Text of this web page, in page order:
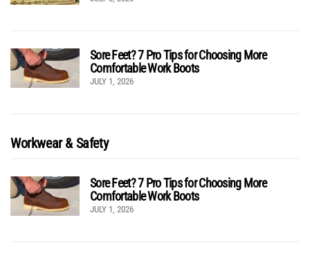
Sore Feet? 7 Pro Tips for Choosing More
Comfortable Work Boots
JULY 1, 2026
Workwear & Safety
Sore Feet? 7 Pro Tips for Choosing More
Comfortable Work Boots
JULY 1, 2026